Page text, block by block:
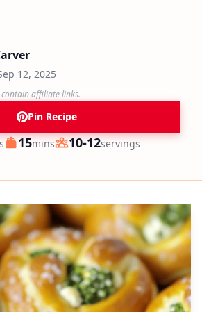
12, 2025
affiliate links.
Pin Recipe
Cook
15minutes
mins Servings
10-12servings